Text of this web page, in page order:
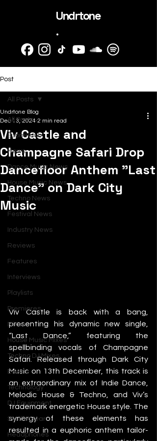
Undrtone
.
Post
All Posts
SubmitHub
News
Dance Music News
House Music News
Techno News
Festival News
Industry News
Reviews
Features
Interviews
Playlists
Premieres
Mixes
House Music Mixes
Techno DJ Mixes
Events
Technology
DJ Equipment
Studio Gear
Headphones
All Posts
Viv Castle and
Champagne Safari Drop
Dancefloor Anthem "Last
Dance" on Dark City
Music
Undrtone Blog
Dec 13, 2024 2 min read
Viv Castle is back with a bang,
presenting his dynamic new single,
“Last Dance,” featuring the
spellbinding vocals of Champagne
Safari. Released through Dark City
Music on 13th December, this track is
an extraordinary mix of Indie Dance,
Melodic House & Techno, and Viv’s
trademark energetic House style. The
synergy of these elements has
resulted in a euphoric anthem tailor-